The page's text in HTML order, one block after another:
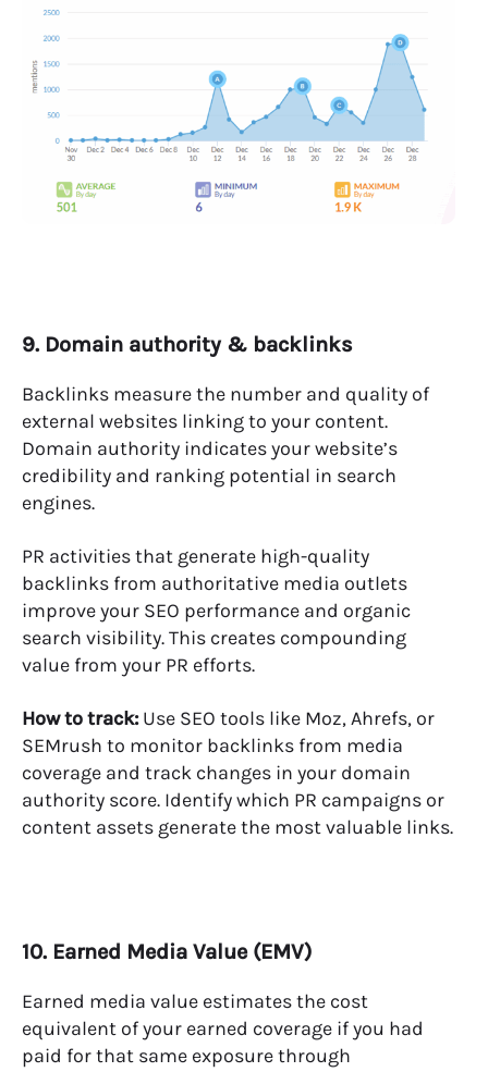
9. Domain authority & backlinks
Backlinks measure the number and quality of
external websites linking to your content.
Domain authority indicates your website’s
credibility and ranking potential in search
engines.
PR activities that generate high-quality
backlinks from authoritative media outlets
improve your SEO performance and organic
search visibility. This creates compounding
value from your PR efforts.
How to track:Use SEO tools like Moz, Ahrefs, or
SEMrush to monitor backlinks from media
coverage and track changes in your domain
authority score. Identify which PR campaigns or
content assets generate the most valuable links.
10. Earned Media Value (EMV)
Earned media value estimates the cost
equivalent of your earned coverage if you had
paid for that same exposure through